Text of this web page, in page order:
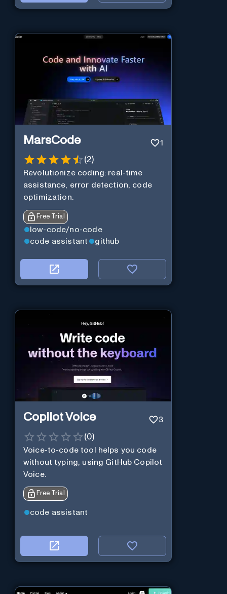
MarsCode 1
(2)
Revolutionize coding: real-time
assistance, error detection, code
optimization.
Free Trial
low-code/no-code
code assistant
github
Copilot Voice 3
(0)
Voice-to-code tool helps you code
without typing, using GitHub Copilot
Voice.
Free Trial
code assistant